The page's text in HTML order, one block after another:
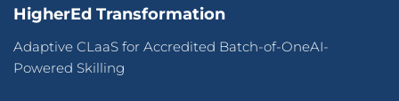
HigherEd Transformation
Adaptive CLaaS for Accredited Batch-of-OneAI-
Powered Skilling